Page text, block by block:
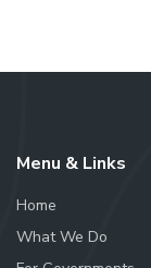
Menu & Links
Home
What We Do